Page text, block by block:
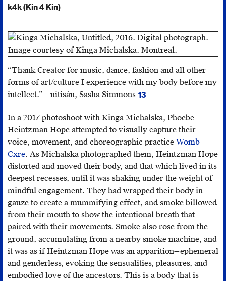
k4k (Kin 4 Kin)
“Thank Creator for music, dance, fashion and all other
forms of art/culture I experience with my body before my
intellect.” – nîtisân, Sasha Simmons
post,
December
16,
2016.
13
In a 2017 photoshoot with Kinga Michalska, Phoebe
Heintzman Hope attempted to visually capture their
voice, movement, and choreographic practice Womb
Cxre. As Michalska photographed them, Heintzman Hope
distorted and moved their body, and that which lived in its
deepest recesses, until it was shaking under the weight of
mindful engagement. They had wrapped their body in
gauze to create a mummifying effect, and smoke billowed
from their mouth to show the intentional breath that
paired with their movements. Smoke also rose from the
ground, accumulating from a nearby smoke machine, and
it was as if Heintzman Hope was an apparition—ephemeral
and genderless, evoking the sensualities, pleasures, and
embodied love of the ancestors. This is a body that is